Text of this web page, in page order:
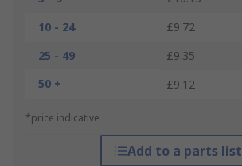
10 - 24
£9.72
25 - 49
£9.35
50 +
£9.12
*price indicative
Add to a parts list